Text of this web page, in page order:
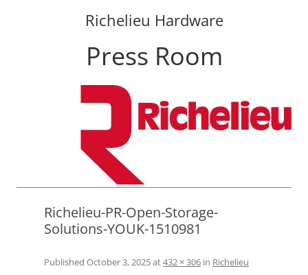
Richelieu Hardware
Press Room
Richelieu-PR-Open-Storage-
Solutions-YOUK-1510981
Published October 3, 2025at432 × 306 in Richelieu